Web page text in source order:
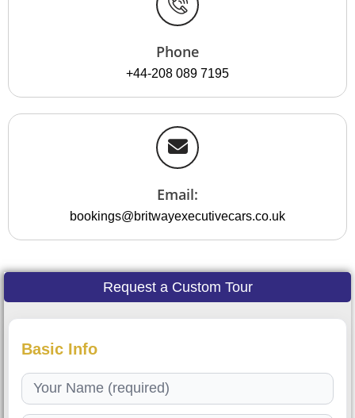
Phone
+44-208 089 7195
Email:
bookings@britwayexecutivecars.co.uk
Request a Custom Tour
Basic Info